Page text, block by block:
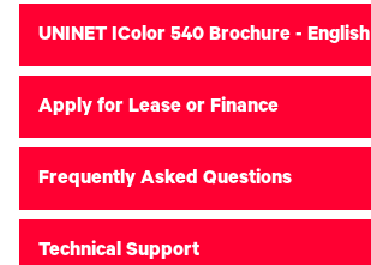
UNINET IColor 540 Brochure - English
Apply for Lease or Finance
Frequently Asked Questions
Technical Support